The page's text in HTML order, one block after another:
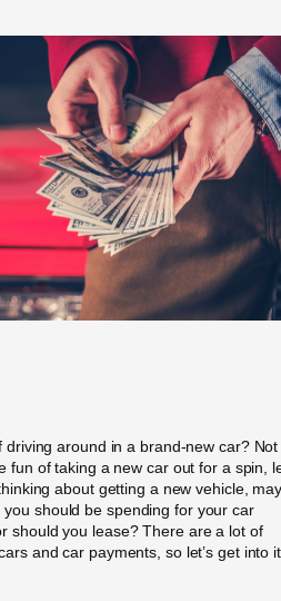
driving around in a brand-new car? Not
fun of taking a new car out for a spin,
about getting a new vehicle,
you should be spending for your car
should you lease? There are a lot of
and car payments, so let’s get into